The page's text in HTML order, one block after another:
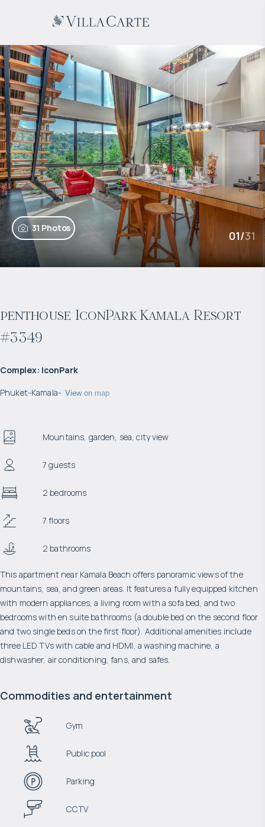
31 Photos
01/31
penthouse IconPark Kamala Resort
#3349
Complex: IconPark
Phuket-Kamala- View on map
Mountains, garden, sea, city view
7 guests
2 bedrooms
7 floors
2 bathrooms
This apartment near Kamala Beach offers panoramic views of the
mountains, sea, and green areas. It features a fully equipped kitchen
with modern appliances, a living room with a sofa bed, and two
bedrooms with en suite bathrooms (a double bed on the second floor
and two single beds on the first floor). Additional amenities include
three LED TVs with cable and HDMI, a washing machine, a
dishwasher, air conditioning, fans, and safes.
Commodities and entertainment
Gym
Public pool
Parking
CCTV